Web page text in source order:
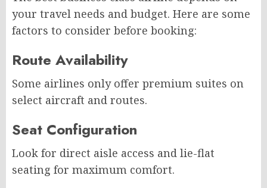
your travel needs and budget. Here are some
factors to consider before booking:
Route Availability
Some airlines only offer premium suites on
select aircraft and routes.
Seat Configuration
Look for direct aisle access and lie-flat
seating for maximum comfort.